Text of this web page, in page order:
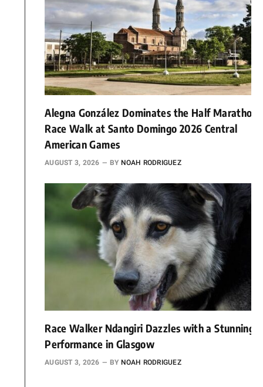
Alegna González Dominates the Half Marathon
Race Walk at Santo Domingo 2026 Central
American Games
AUGUST 3, 2026 BY NOAH RODRIGUEZ
Race Walker Ndangiri Dazzles with a Stunning
Performance in Glasgow
AUGUST 3, 2026 BY NOAH RODRIGUEZ